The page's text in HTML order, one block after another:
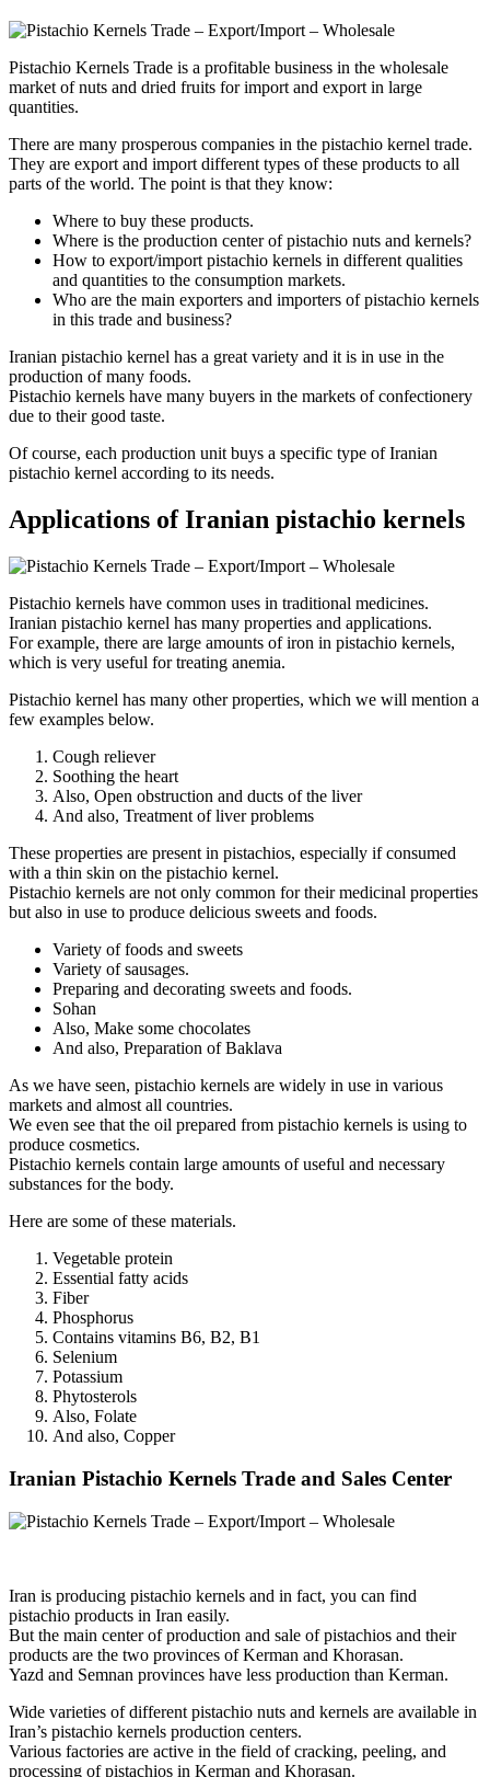
Pistachio Kernels Trade is a profitable business in the wholesale
market of nuts and dried fruits for import and export in large
quantities.
There are many prosperous companies in the pistachio kernel trade.
They are export and import different types of these products to all
parts of the world. The point is that they know:
Where to buy these products.
Where is the production center of pistachio nuts and kernels?
How to export/import pistachio kernels in different qualities
and quantities to the consumption markets.
Who are the main exporters and importers of pistachio kernels
in this trade and business?
Iranian pistachio kernel has a great variety and it is in use in the
production of many foods.
Pistachio kernels have many buyers in the markets of confectionery
due to their good taste.
Of course, each production unit buys a specific type of Iranian
pistachio kernel according to its needs.
Applications of Iranian pistachio kernels
Pistachio kernels have common uses in traditional medicines.
Iranian pistachio kernel has many properties and applications.
For example, there are large amounts of iron in pistachio kernels,
which is very useful for treating anemia.
Pistachio kernel has many other properties, which we will mention a
few examples below.
Cough reliever
Soothing the heart
Also, Open obstruction and ducts of the liver
And also, Treatment of liver problems
These properties are present in pistachios, especially if consumed
with a thin skin on the pistachio kernel.
Pistachio kernels are not only common for their medicinal properties
but also in use to produce delicious sweets and foods.
Variety of foods and sweets
Variety of sausages.
Preparing and decorating sweets and foods.
Sohan
Also, Make some chocolates
And also, Preparation of Baklava
As we have seen, pistachio kernels are widely in use in various
markets and almost all countries.
We even see that the oil prepared from pistachio kernels is using to
produce cosmetics.
Pistachio kernels contain large amounts of useful and necessary
substances for the body.
Here are some of these materials.
Vegetable protein
Essential fatty acids
Fiber
Phosphorus
Contains vitamins B6, B2, B1
Selenium
Potassium
Phytosterols
Also, Folate
And also, Copper
Iranian Pistachio Kernels Trade and Sales Center
Iran is producing pistachio kernels and in fact, you can find
pistachio products in Iran easily.
But the main center of production and sale of pistachios and their
products are the two provinces of Kerman and Khorasan.
Yazd and Semnan provinces have less production than Kerman.
Wide varieties of different pistachio nuts and kernels are available in
Iran’s pistachio kernels production centers.
Various factories are active in the field of cracking, peeling, and
processing of pistachios in Kerman and Khorasan.